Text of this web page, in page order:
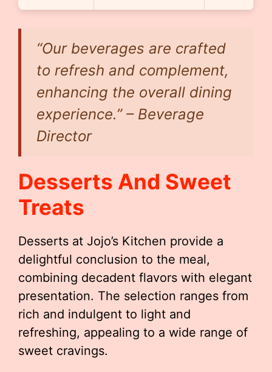
“Our beverages are crafted
to refresh and complement,
enhancing the overall dining
experience.” – Beverage
Director
Desserts And Sweet
Treats
Desserts at Jojo’s Kitchen provide a
delightful conclusion to the meal,
combining decadent flavors with elegant
presentation. The selection ranges from
rich and indulgent to light and
refreshing, appealing to a wide range of
sweet cravings.